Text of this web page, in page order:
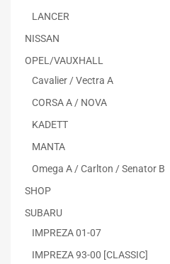
LANCER
NISSAN
OPEL/VAUXHALL
Cavalier / Vectra A
CORSA A / NOVA
KADETT
MANTA
Omega A / Carlton / Senator B
SHOP
SUBARU
IMPREZA 01-07
IMPREZA 93-00 [CLASSIC]